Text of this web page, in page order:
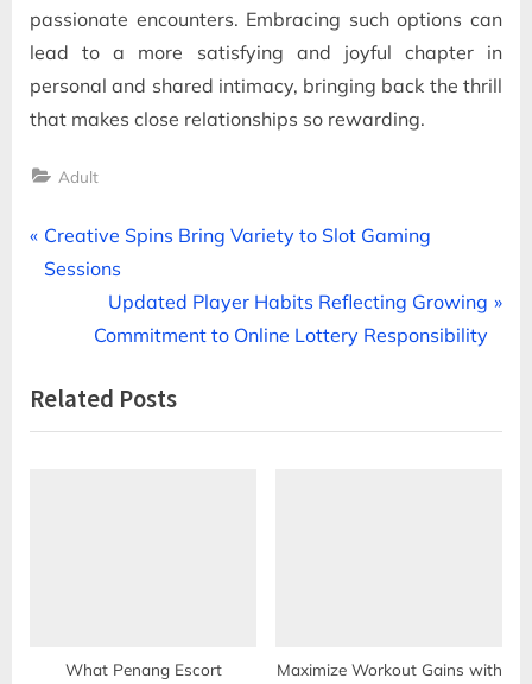
passionate encounters. Embracing such options can
lead to a more satisfying and joyful chapter in
personal and shared intimacy, bringing back the thrill
that makes close relationships so rewarding.
Adult
Post
navigation
P
r
o
u
Creative Spins Bring Variety to Slot Gaming
Sessions
N
e
t
P
Updated Player Habits Reflecting Growing
Commitment to Online Lottery Responsibility
Related Posts
What Penang Escort
Maximize Workout Gains with